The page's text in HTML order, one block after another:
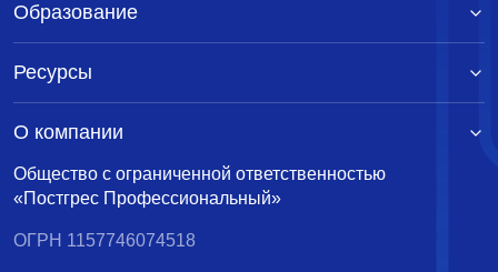
Общество с ограниченной ответственностью
«Постгрес Профессиональный»
ОГРН 1157746074518
Образование
Ресурсы
О компании